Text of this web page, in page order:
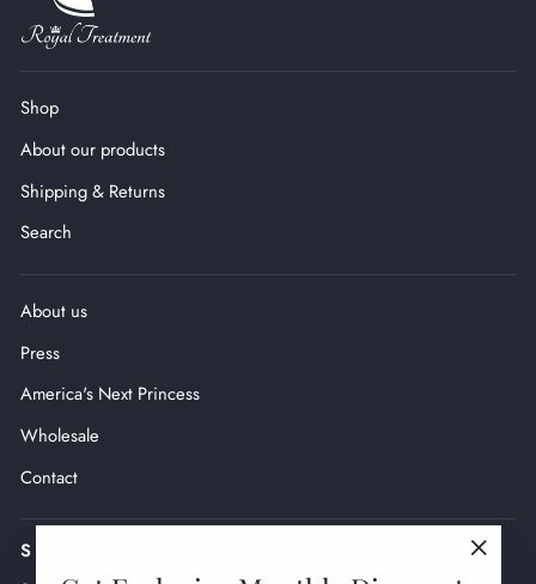
Shop
About our products
Shipping & Returns
Search
About us
Press
America's Next Princess
Wholesale
Contact
SIGN UP AND SAVE